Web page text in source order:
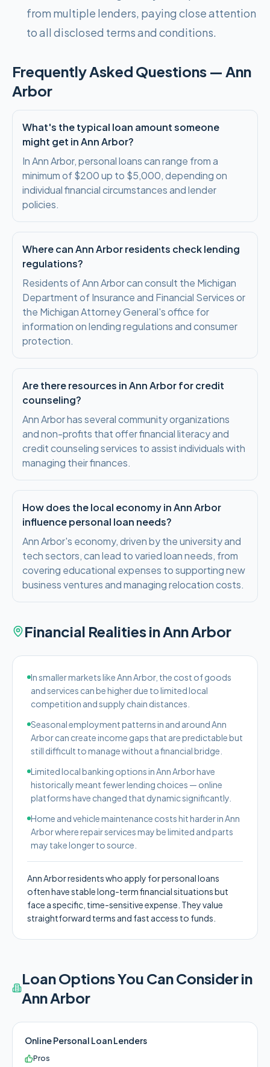
from multiple lenders, paying close attention
to all disclosed terms and conditions.
Frequently Asked Questions — Ann
Arbor
What's the typical loan amount someone
might get in Ann Arbor?
In Ann Arbor, personal loans can range from a
minimum of $200 up to $5,000, depending on
individual financial circumstances and lender
policies.
Where can Ann Arbor residents check lending
regulations?
Residents of Ann Arbor can consult the Michigan
Department of Insurance and Financial Services or
the Michigan Attorney General's office for
information on lending regulations and consumer
protection.
Are there resources in Ann Arbor for credit
counseling?
Ann Arbor has several community organizations
and non-profits that offer financial literacy and
credit counseling services to assist individuals with
managing their finances.
How does the local economy in Ann Arbor
influence personal loan needs?
Ann Arbor's economy, driven by the university and
tech sectors, can lead to varied loan needs, from
covering educational expenses to supporting new
business ventures and managing relocation costs.
Financial Realities inAnn Arbor
In smaller markets like Ann Arbor, the cost of goods
and services can be higher due to limited local
competition and supply chain distances.
Seasonal employment patterns in and around Ann
Arbor can create income gaps that are predictable but
still difficult to manage without a financial bridge.
Limited local banking options in Ann Arbor have
historically meant fewer lending choices — online
platforms have changed that dynamic significantly.
Home and vehicle maintenance costs hit harder in Ann
Arbor where repair services may be limited and parts
may take longer to source.
Ann Arbor residents who apply for personal loans
often have stable long-term financial situations but
face a specific, time-sensitive expense. They value
straightforward terms and fast access to funds.
Loan Options You Can Consider in
Ann Arbor
Online Personal Loan Lenders
Pros